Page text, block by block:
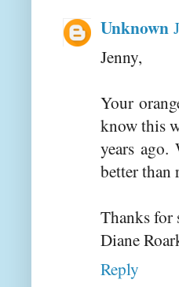
Unknown
Jenny,
Your
know this
years ago.
better than
Thanks for
Diane
Reply